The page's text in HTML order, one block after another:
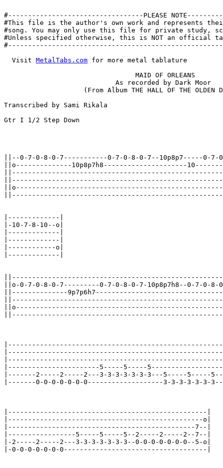
#----------------------------------PLEASE
#This file is the author's own work and represents
#song. You may only use this file for private study,
#Unless specified otherwise, this is NOT an official tab
  Visit
MetalTabs.com for more metal tablature
                                 MAID OF ORLEANS
                            As recorded by Dark Moor
(From Album THE HALL OF THE OLDEN
Transcribed by Sami Rikala
Gtr I 1/2 Step Down
||--0-7-0-8-0-7-----------0-7-0-8-0-7--10p8p7-----0-
||o--------------10p8p7h8---------------------
|-------------|
|-10-7-8-10--o|
|-------------|
|-------------|
|------------o|
|-------------|
||o-0-7-0-8-0-7---------0-7-0-8-0-7-10p8p7h8--0-7-
||--------------
|-----------------------5-----5-----
|-------2-----2-----2---3-3-3-3-3-3-3---5-----5-----
|-------0-0-0-0-0-0-0-------------------3-3-3-3-3-3-
|--------------------------------------------------|
|-------------------------------------------------o|
|-----------------------------------------------7--|
|-----------------5-----5-----5--2-----2-----2--7--|
|-2-----2-----2---3-3-3-3-3-3-3--0-0-0-0-0-0-0--5-o|
|-0-0-0-0-0-0-0------------------------------------|